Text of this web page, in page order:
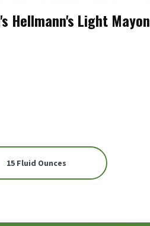
Hellmann's Light
15 Fluid Ounces